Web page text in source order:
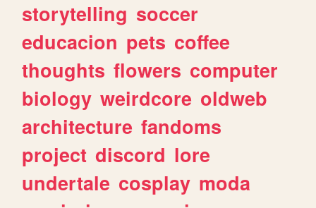
storytelling soccer
educacion pets coffee
thoughts flowers computer
biology weirdcore oldweb
architecture fandoms
project discord lore
undertale cosplay moda